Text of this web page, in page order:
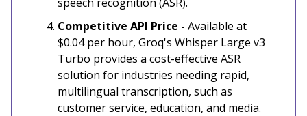
Competitive API Price - Available at
$0.04 per hour, Groq's Whisper Large v3
Turbo provides a cost-effective ASR
solution for industries needing rapid,
multilingual transcription, such as
customer service, education, and media.